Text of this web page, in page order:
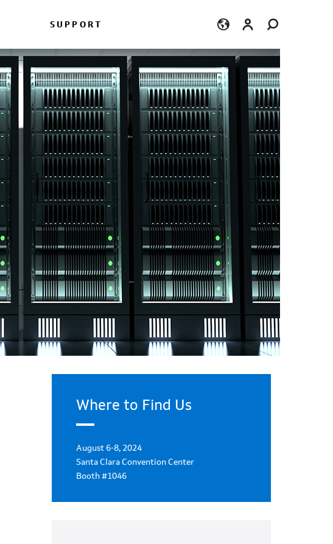
SUPPORT
Where to Find Us
August 6-8, 2024
Santa Clara Convention Center
Booth #1046